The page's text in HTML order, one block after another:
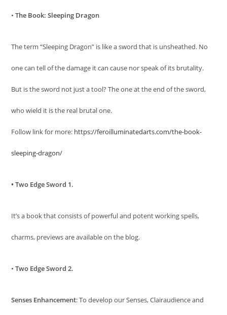
•The Book: Sleeping Dragon
The term “Sleeping Dragon” is like a sword that is unsheathed. No
one can tell of the damage it can cause nor speak of its brutality.
But is the sword not just a tool? The one at the end of the sword,
who wield it is the real brutal one.
Follow link for more: https://feroilluminatedarts.com/the-book-
sleeping-dragon/
• Two Edge Sword 1.
It’s a book that consists of powerful and potent working spells,
charms, previews are available on the blog.
•Two Edge Sword 2.
Senses Enhancement: To develop our Senses, Clairaudience and